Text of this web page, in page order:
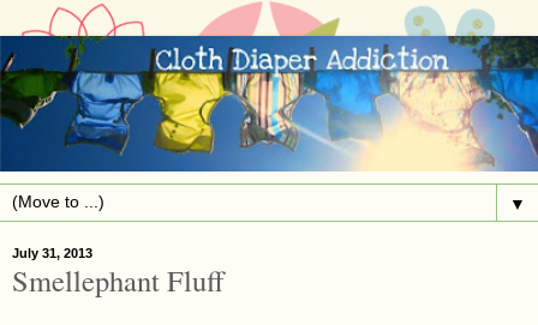
▼
July 31, 2013
Smellephant Fluff